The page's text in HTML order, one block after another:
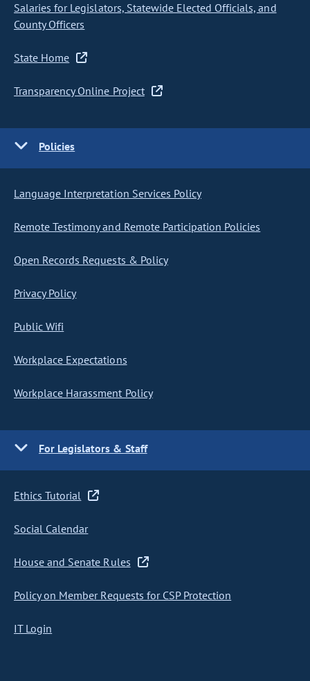
Salaries for Legislators, Statewide Elected Officials, and
County Officers
State Home
Transparency Online Project
Policies
Language Interpretation Services Policy
Remote Testimony and Remote Participation Policies
Open Records Requests & Policy
Privacy Policy
Public Wifi
Workplace Expectations
Workplace Harassment Policy
For Legislators & Staff
Ethics Tutorial
Social Calendar
House and Senate Rules
Policy on Member Requests for CSP Protection
IT Login